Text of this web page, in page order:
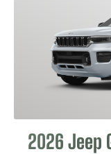
2026 Jeep